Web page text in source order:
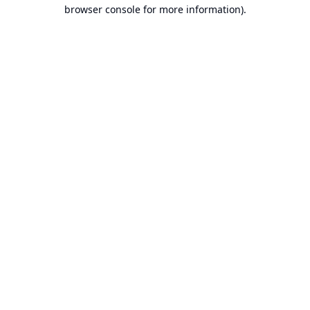
browser console for more information).